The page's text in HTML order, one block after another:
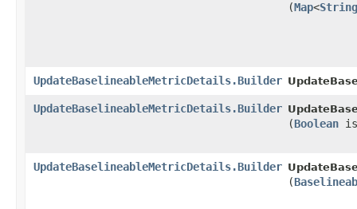
(Map<String
UpdateBaselineableMetricDetails.Builder
UpdateBaselineableMetricDetails.Builder
(Boolean
UpdateBaselineableMetricDetails.Builder
(